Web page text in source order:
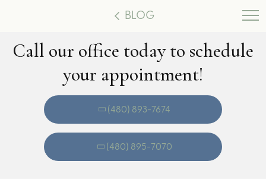
BLOG
Call our office today to schedule
your appointment!
(480) 893-7674
(480) 895-7070